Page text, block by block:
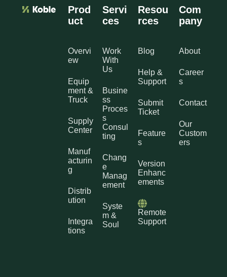
Prod
uct
Overvi
ew
Equip
ment &
Truck
Supply
Center
Manuf
acturin
g
Distrib
ution
Integra
tions
Servi
ces
Work
With
Us
Busine
ss
Proces
s
Consul
ting
Chang
e
Manag
ement
Syste
m &
Soul
Resou
rces
Blog
Help &
Support
Submit
Ticket
Feature
s
Version
Enhanc
ements
Remote
Support
Com
pany
About
Career
s
Contact
Our
Custom
ers